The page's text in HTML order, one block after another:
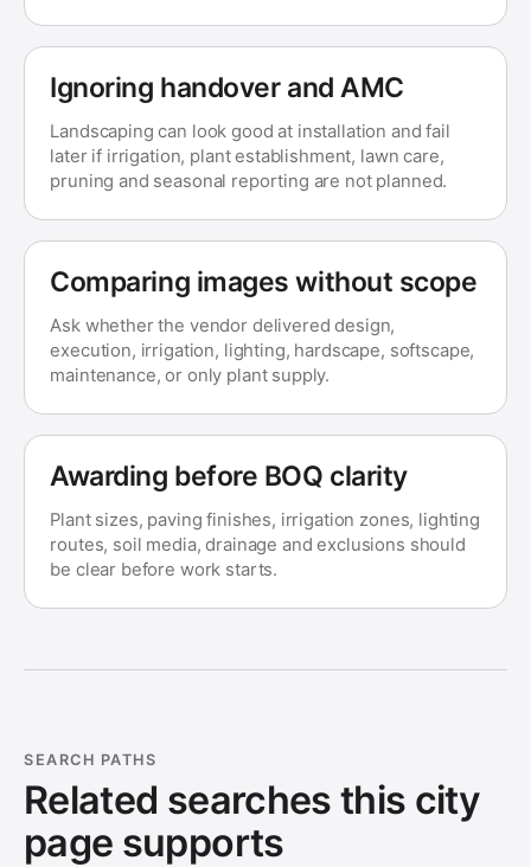
Ignoring handover and AMC
Landscaping can look good at installation and fail
later if irrigation, plant establishment, lawn care,
pruning and seasonal reporting are not planned.
Comparing images without scope
Ask whether the vendor delivered design,
execution, irrigation, lighting, hardscape, softscape,
maintenance, or only plant supply.
Awarding before BOQ clarity
Plant sizes, paving finishes, irrigation zones, lighting
routes, soil media, drainage and exclusions should
be clear before work starts.
SEARCH PATHS
Related searches this city
page supports